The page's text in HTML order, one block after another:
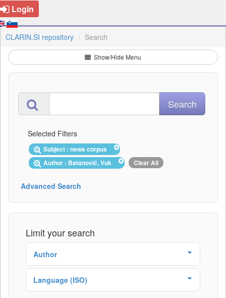
Login
CLARIN.SI repository Search
Show/Hide Menu
Selected Filters
Subject : news corpus
Author : Batanović, Vuk
Clear All
Advanced Search
Limit your search
Author
Language (ISO)